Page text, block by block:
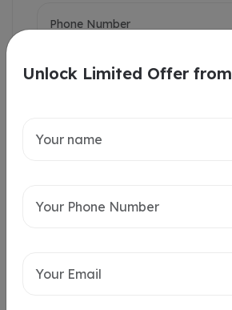
Unlock Limited Offer from